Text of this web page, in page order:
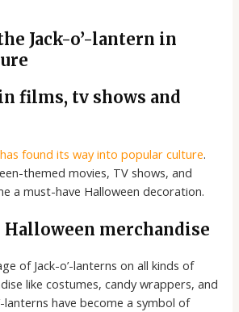
Jack-o’-lantern in
films, tv shows and
has found its way into popular culture.
themed movies, TV shows, and
a must-have Halloween decoration.
merchandise
of Jack-o’-lanterns on all kinds of
like costumes, candy wrappers, and
lanterns have become a symbol of